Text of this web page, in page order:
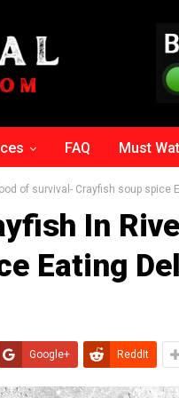
FAQ Must
of survival- Crayfish soup spice
In
Eating
Google+ ReddIt